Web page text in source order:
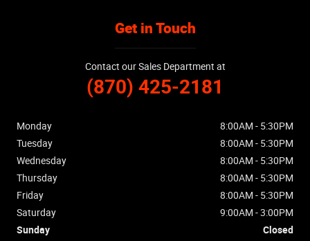
Get in Touch
Contact our Sales Department at
(870) 425-2181
Monday
8:00AM - 5:30PM
Tuesday
8:00AM - 5:30PM
Wednesday
8:00AM - 5:30PM
Thursday
8:00AM - 5:30PM
Friday
8:00AM - 5:30PM
Saturday
9:00AM - 3:00PM
Sunday
Closed